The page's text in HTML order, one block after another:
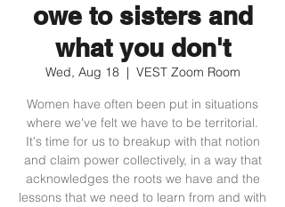
owe to sisters and
what you don't
Wed, Aug 18
  |
VEST Zoom Room
Women have often been put in situations
where we've felt we have to be territorial.
It's time for us to breakup with that notion
and claim power collectively, in a way that
acknowledges the roots we have and the
lessons that we need to learn from and with